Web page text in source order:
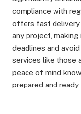
compliance with
offers fast delivery
any project,
deadlines and
services like those
peace of mind
prepared and ready